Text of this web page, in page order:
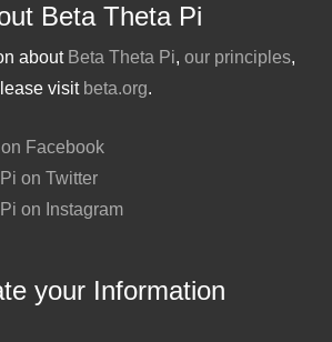
Beta Theta Pi
about Beta Theta Pi, our principles,
visit beta.org.
Facebook
on Twitter
on Instagram
your Information